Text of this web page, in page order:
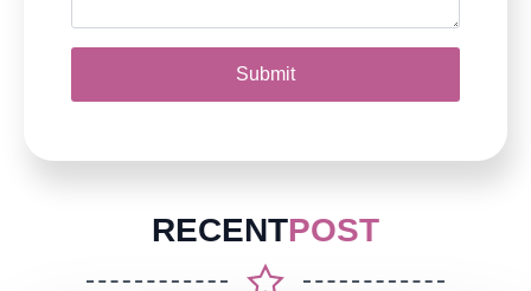
Submit
RECENTPOST